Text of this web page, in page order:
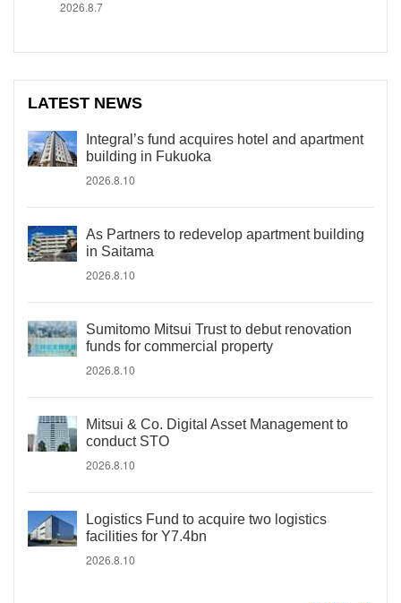
2026.8.7
LATEST NEWS
Integral’s fund acquires hotel and apartment
building in Fukuoka
2026.8.10
As Partners to redevelop apartment building
in Saitama
2026.8.10
Sumitomo Mitsui Trust to debut renovation
funds for commercial property
2026.8.10
Mitsui & Co. Digital Asset Management to
conduct STO
2026.8.10
Logistics Fund to acquire two logistics
facilities for Y7.4bn
2026.8.10